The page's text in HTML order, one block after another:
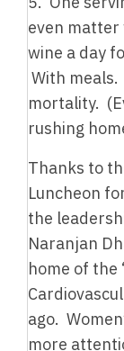
even matter
wine a day
With
mortality.
rushing
Thanks to
Luncheon
the
Naranjan
home of
ago.
more